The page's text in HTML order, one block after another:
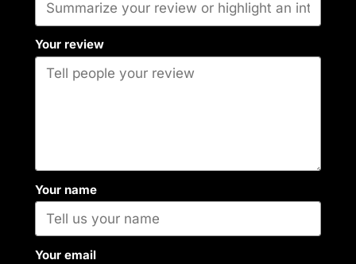
Your review
Your name
Your email